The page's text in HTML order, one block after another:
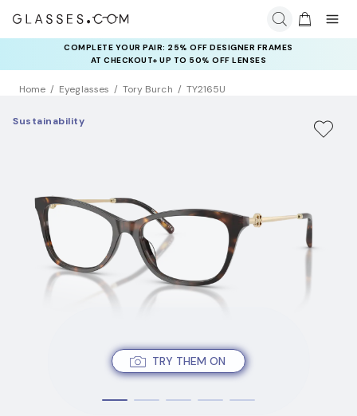
COMPLETE YOUR PAIR: 25% OFF DESIGNER FRAMES
AT CHECKOUT+ UP TO 50% OFF LENSES
Home Eyeglasses Tory Burch TY2165U
TRY THEM ON
Sustainability